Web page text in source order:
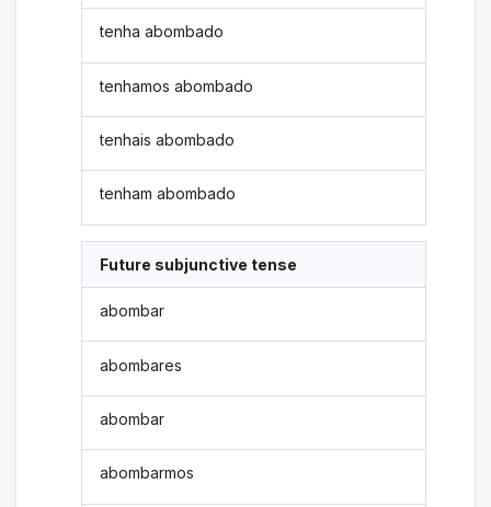
tenha abombado
tenhamos abombado
tenhais abombado
tenham abombado
Future subjunctive tense
abombar
abombares
abombar
abombarmos